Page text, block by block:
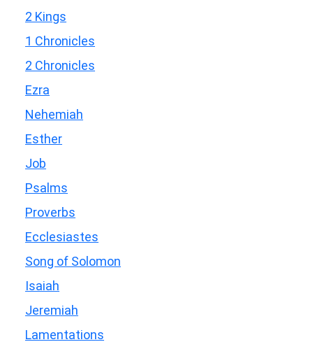
2 Kings
1 Chronicles
2 Chronicles
Ezra
Nehemiah
Esther
Job
Psalms
Proverbs
Ecclesiastes
Song of Solomon
Isaiah
Jeremiah
Lamentations